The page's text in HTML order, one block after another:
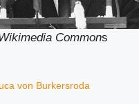
Commons
von Burkersroda